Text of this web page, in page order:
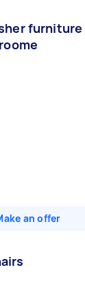
furniture
an offer